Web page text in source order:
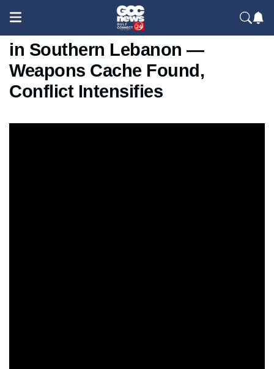
Israeli Forces Demolish School
in Southern Lebanon —
Weapons Cache Found,
Conflict Intensifies